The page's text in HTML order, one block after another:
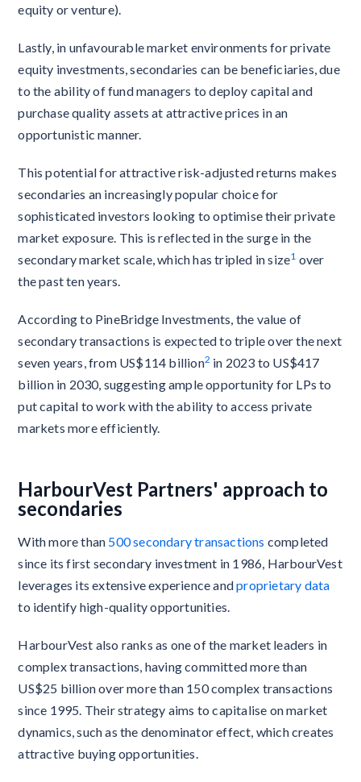
equity or venture).
Lastly, in unfavourable market environments for private
equity investments, secondaries can be beneficiaries, due
to the ability of fund managers to deploy capital and
purchase quality assets at attractive prices in an
opportunistic manner.
This potential for attractive risk-adjusted returns makes
secondaries an increasingly popular choice for
sophisticated investors looking to optimise their private
market exposure. This is reflected in the surge in the
secondary market scale, which has tripled in size1 over
the past ten years.
According to PineBridge Investments, the value of
secondary transactions is expected to triple over the next
seven years, from US$114 billion2 in 2023 to US$417
billion in 2030, suggesting ample opportunity for LPs to
put capital to work with the ability to access private
markets more efficiently.
HarbourVest Partners' approach to
secondaries
With more than 500 secondary transactions completed
since its first secondary investment in 1986, HarbourVest
leverages its extensive experience andproprietary data
to identify high-quality opportunities.
HarbourVest also ranks as one of the market leaders in
complex transactions, having committed more than
US$25 billion over more than 150 complex transactions
since 1995. Their strategy aims to capitalise on market
dynamics, such as the denominator effect, which creates
attractive buying opportunities.